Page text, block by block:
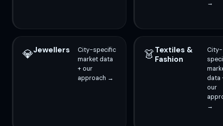
→
💎Jewellers
City-specific
market data
+ our
approach →
👗Textiles &
Fashion
City-
data
our
→